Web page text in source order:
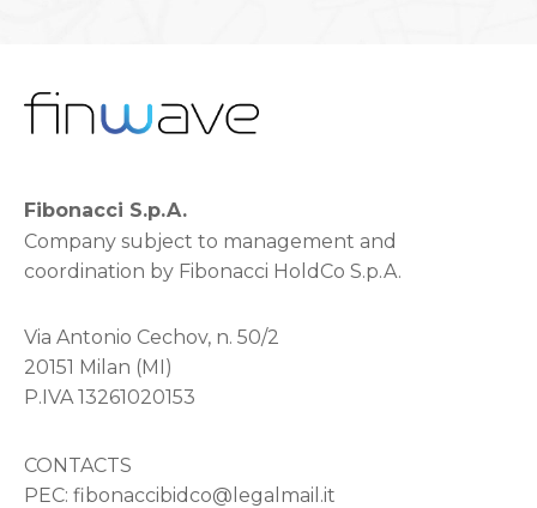
Fibonacci S.p.A.
Company subject to management and
coordination by Fibonacci HoldCo S.p.A.
Via Antonio Cechov, n. 50/2
20151 Milan (MI)
P.IVA 13261020153
CONTACTS
PEC: fibonaccibidco@legalmail.it